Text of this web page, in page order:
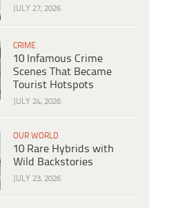
JULY 27, 2026
CRIME
10 Infamous Crime
Scenes That Became
Tourist Hotspots
JULY 24, 2026
OUR WORLD
10 Rare Hybrids with
Wild Backstories
JULY 23, 2026